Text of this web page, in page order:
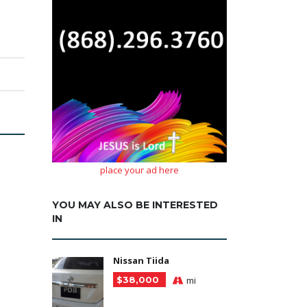
place your ad here
YOU MAY ALSO BE INTERESTED
IN
Nissan Tiida
$38,000 mi